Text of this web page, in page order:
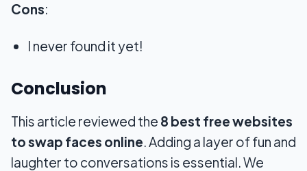
Cons:
I never found it yet!
Conclusion
This article reviewed the 8 best free websites
to swap faces online. Adding a layer of fun and
laughter to conversations is essential. We